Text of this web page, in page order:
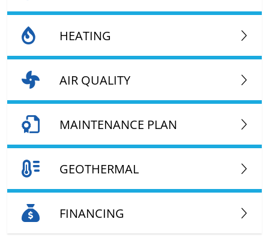
HEATING
AIR QUALITY
MAINTENANCE PLAN
GEOTHERMAL
FINANCING